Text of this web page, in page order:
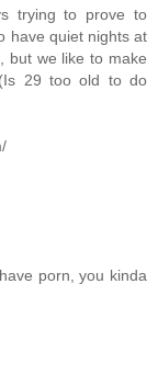
trying to prove to
have quiet nights at
but we like to make
29 too old to do
porn, you kinda